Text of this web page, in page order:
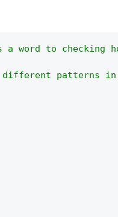
to checking
patterns in